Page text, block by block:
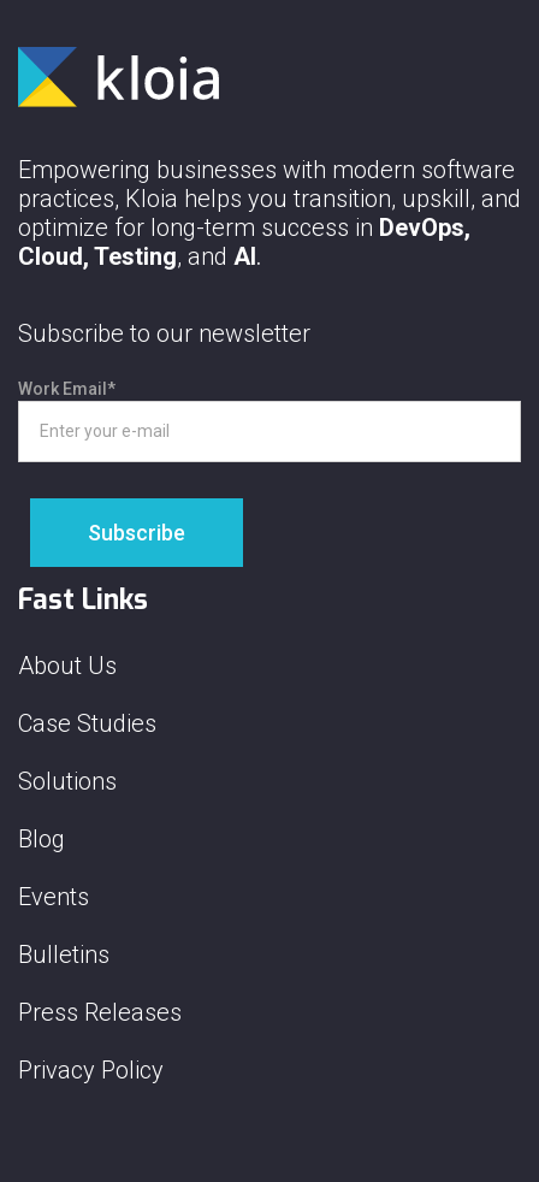
Empowering businesses with modern software
practices, Kloia helps you transition, upskill, and
optimize for long-term success in DevOps,
Cloud, Testing, and AI.
Subscribe to our newsletter
Work Email*
Fast Links
About Us
Case Studies
Solutions
Blog
Events
Bulletins
Press Releases
Privacy Policy